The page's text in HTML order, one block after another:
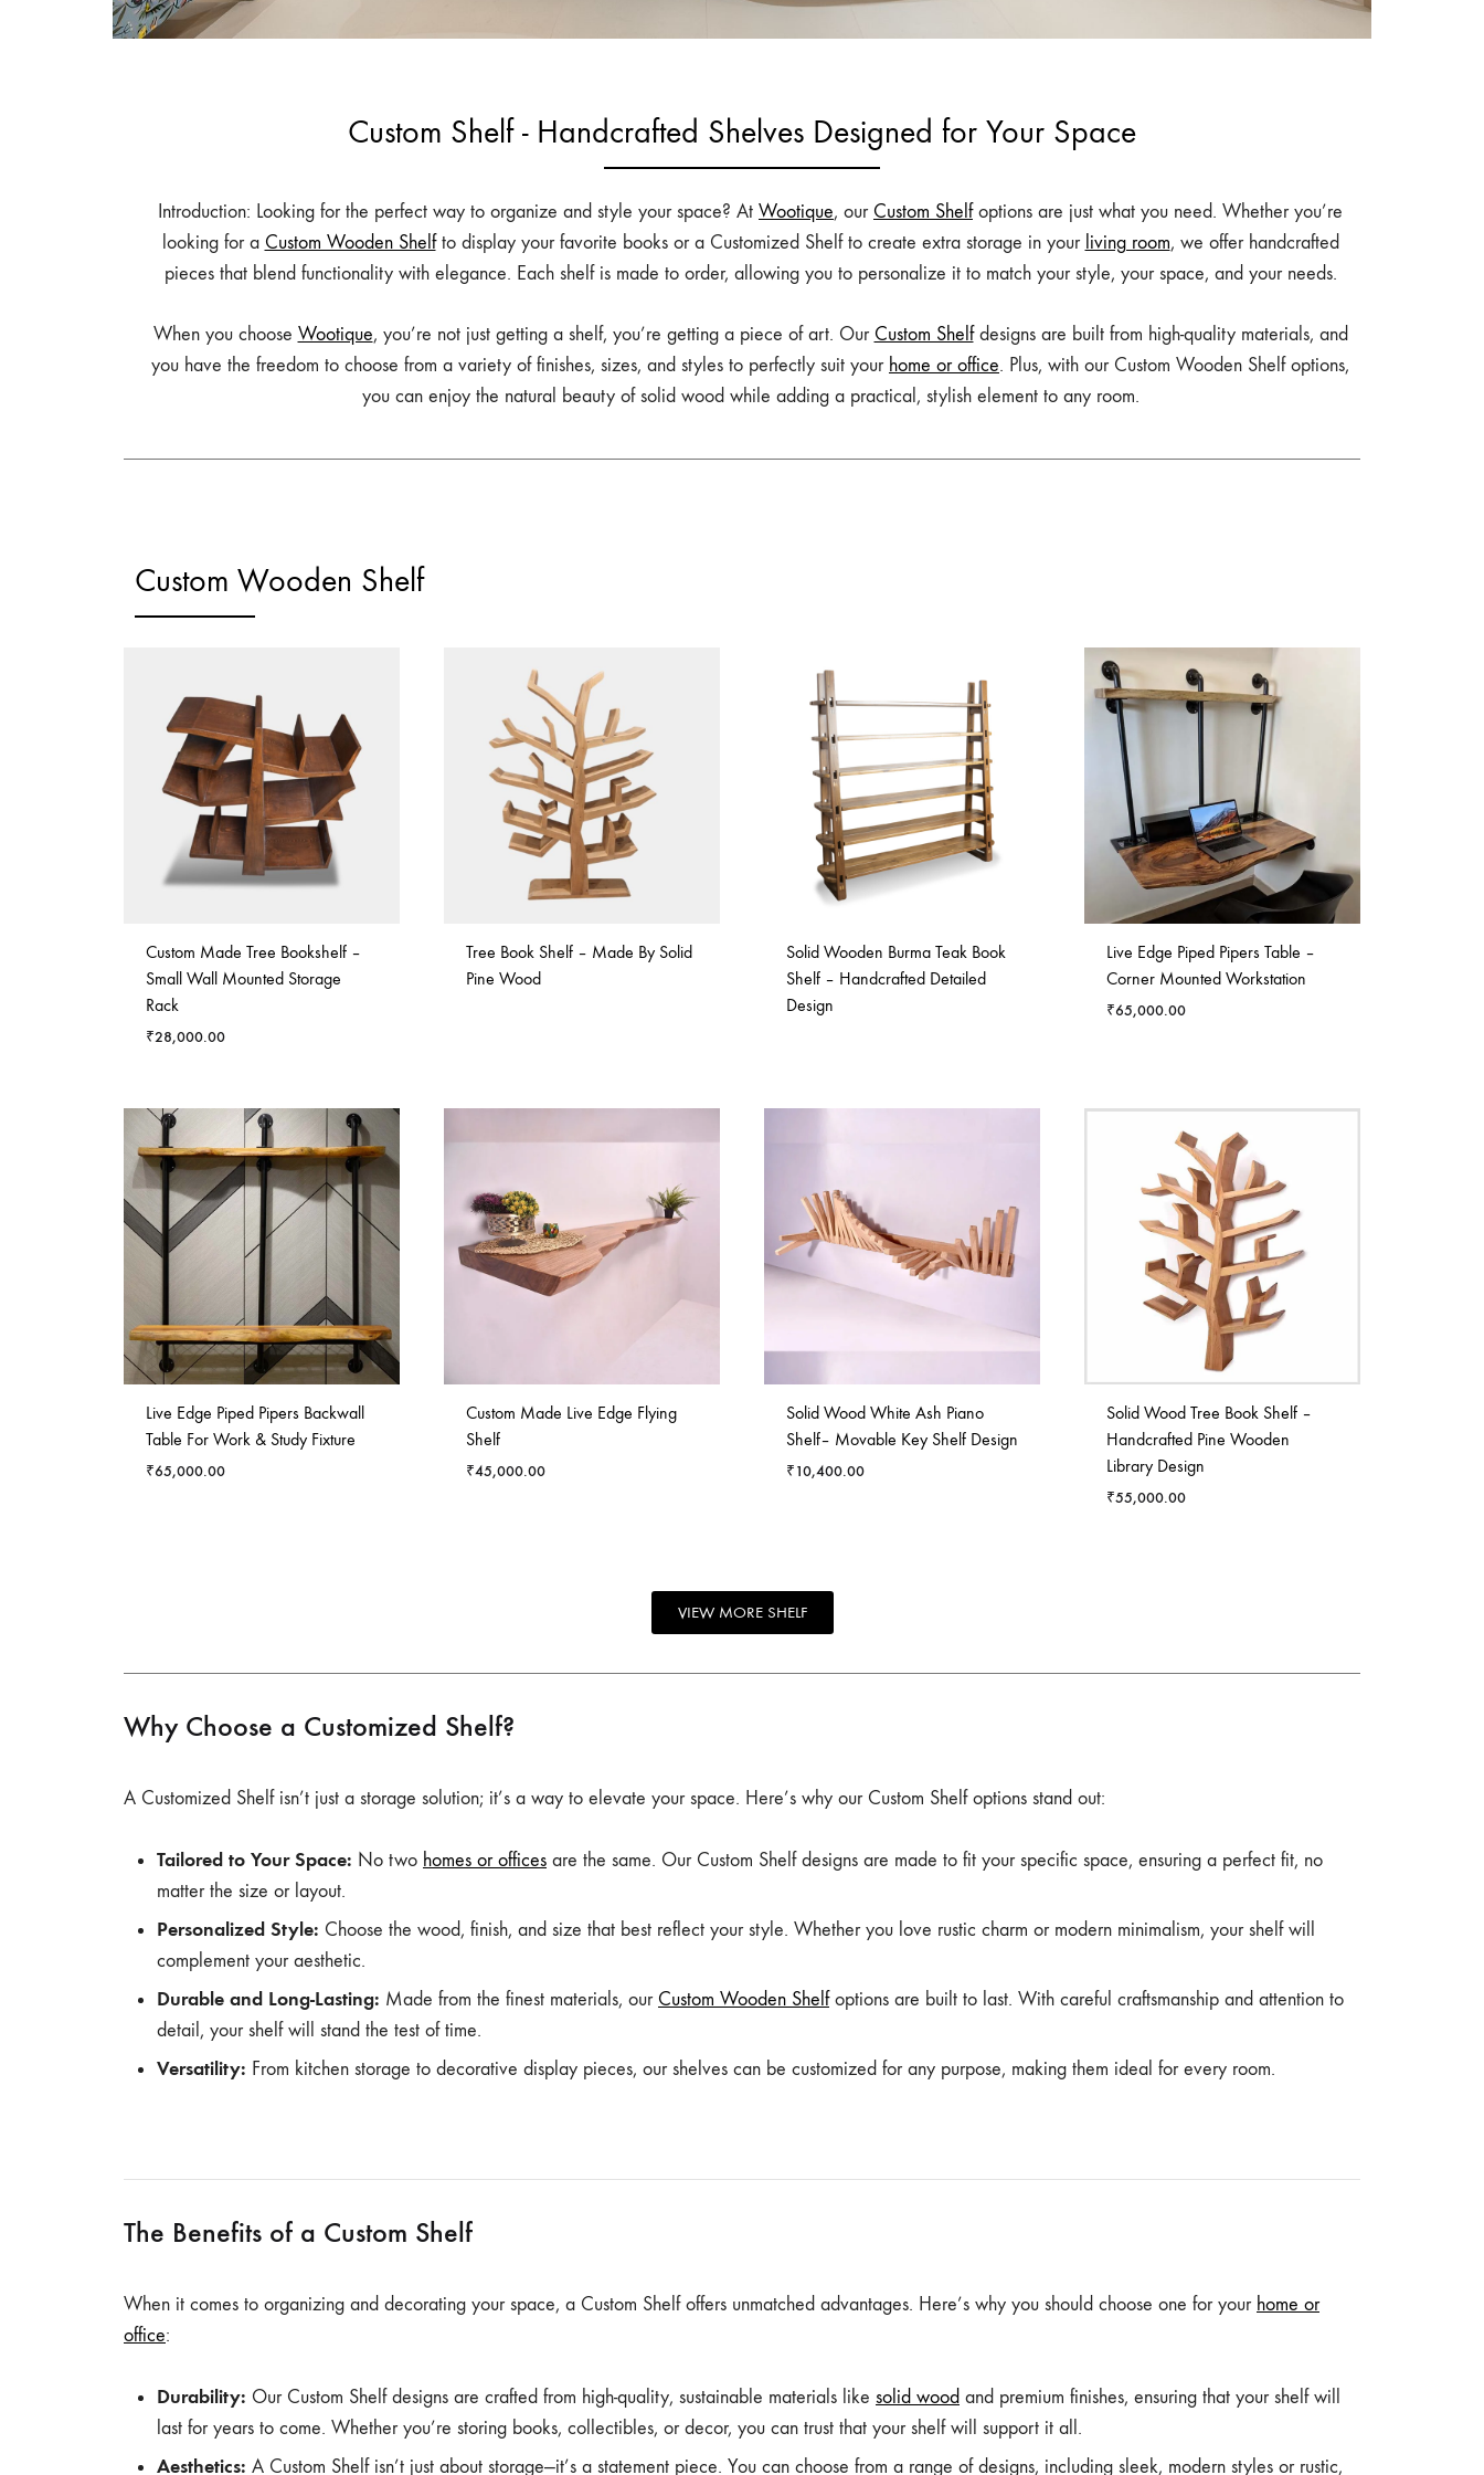
Custom Shelf - Handcrafted Shelves Designed for Your Space
Introduction: Looking for the perfect way to organize and style your space? At Wootique, our Custom Shelfoptions are just what you need. Whether you’re
looking for a Custom Wooden Shelfto display your favorite books or a Customized Shelf to create extra storage in your living room, we offer handcrafted
pieces that blend functionality with elegance. Each shelf is made to order, allowing you to personalize it to match your style, your space, and your needs.
When you choose Wootique, you’re not just getting a shelf, you’re getting a piece of art. Our Custom Shelfdesigns are built from high-quality materials, and
you have the freedom to choose from a variety of finishes, sizes, and styles to perfectly suit your home or office. Plus, with our Custom Wooden Shelf options,
you can enjoy the natural beauty of solid wood while adding a practical, stylish element to any room.
Custom Wooden Shelf
Custom Made Tree Bookshelf –
Small Wall Mounted Storage
Rack
₹28,000.00
Tree Book Shelf – Made By Solid
Pine Wood
Solid Wooden Burma Teak Book
Shelf – Handcrafted Detailed
Design
Live Edge Piped Pipers Table –
Corner Mounted Workstation
₹65,000.00
Live Edge Piped Pipers Backwall
Table For Work & Study Fixture
₹65,000.00
Custom Made Live Edge Flying
Shelf
₹45,000.00
Solid Wood White Ash Piano
Shelf– Movable Key Shelf Design
₹10,400.00
Solid Wood Tree Book Shelf –
Handcrafted Pine Wooden
Library Design
₹55,000.00
VIEW MORE SHELF
Why Choose a Customized Shelf?
A Customized Shelf isn’t just a storage solution; it’s a way to elevate your space. Here’s why our Custom Shelf options stand out:
Tailored to Your Space: No two homes or offices are the same. Our Custom Shelf designs are made to fit your specific space, ensuring a perfect fit, no
matter the size or layout.
Personalized Style: Choose the wood, finish, and size that best reflect your style. Whether you love rustic charm or modern minimalism, your shelf will
complement your aesthetic.
Durable and Long-Lasting: Made from the finest materials, our Custom Wooden Shelfoptions are built to last. With careful craftsmanship and attention to
detail, your shelf will stand the test of time.
Versatility: From kitchen storage to decorative display pieces, our shelves can be customized for any purpose, making them ideal for every room.
The Benefits of a Custom Shelf
When it comes to organizing and decorating your space, a Custom Shelf offers unmatched advantages. Here’s why you should choose one for your home or
office:
Durability: Our Custom Shelf designs are crafted from high-quality, sustainable materials like solid wood and premium finishes, ensuring that your shelf will
last for years to come. Whether you’re storing books, collectibles, or decor, you can trust that your shelf will support it all.
Aesthetics: A Custom Shelf isn’t just about storage—it’s a statement piece. You can choose from a range of designs, including sleek, modern styles or rustic,